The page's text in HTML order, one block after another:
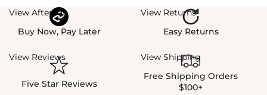
View Afterpay
Buy Now, Pay Later
View Returns
Easy Returns
View Reviews
Five Star Reviews
View Shipping
Free Shipping Orders
$100+